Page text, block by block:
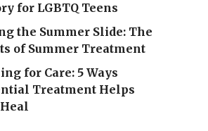
for LGBTQ Teens
the Summer Slide: The
of Summer Treatment
for Care: 5 Ways
Treatment Helps